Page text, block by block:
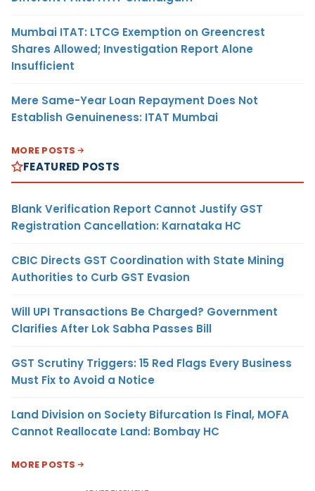
Mumbai ITAT: LTCG Exemption on Greencrest
Shares Allowed; Investigation Report Alone
Insufficient
Mere Same-Year Loan Repayment Does Not
Establish Genuineness: ITAT Mumbai
MORE POSTS
FEATURED POSTS
Blank Verification Report Cannot Justify GST
Registration Cancellation: Karnataka HC
CBIC Directs GST Coordination with State Mining
Authorities to Curb GST Evasion
Will UPI Transactions Be Charged? Government
Clarifies After Lok Sabha Passes Bill
GST Scrutiny Triggers: 15 Red Flags Every Business
Must Fix to Avoid a Notice
Land Division on Society Bifurcation Is Final, MOFA
Cannot Reallocate Land: Bombay HC
MORE POSTS